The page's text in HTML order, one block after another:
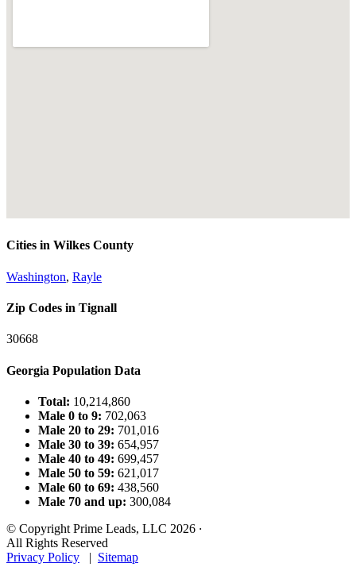
Cities in Wilkes County
Washington, Rayle
Zip Codes in Tignall
30668
Georgia Population Data
Total: 10,214,860
Male 0 to 9: 702,063
Male 20 to 29: 701,016
Male 30 to 39: 654,957
Male 40 to 49: 699,457
Male 50 to 59: 621,017
Male 60 to 69: 438,560
Male 70 and up: 300,084
© Copyright Prime Leads, LLC 2026 ·
All Rights Reserved
Privacy Policy | Sitemap